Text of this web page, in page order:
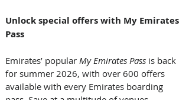
Unlock special offers with My Emirates
Pass
Emirates’ popular My Emirates Pass is back
for summer 2026, with over 600 offers
available with every Emirates boarding